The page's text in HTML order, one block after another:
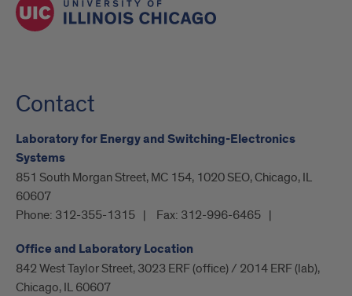
Contact
Laboratory for Energy and Switching-Electronics
Systems
851 South Morgan Street, MC 154, 1020 SEO, Chicago, IL
60607
Phone: 312-355-1315 Fax: 312-996-6465
Office and Laboratory Location
842 West Taylor Street, 3023 ERF (office) / 2014 ERF (lab),
Chicago, IL 60607